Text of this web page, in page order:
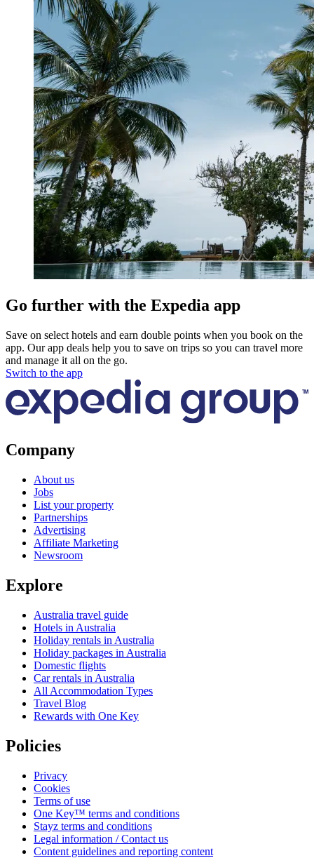
Go further with the Expedia app
Save on select hotels and earn double points when you book on the
app. Our app deals help you to save on trips so you can travel more
and manage it all on the go.
Switch to the app
Company
About us
Jobs
List your property
Partnerships
Advertising
Affiliate Marketing
Newsroom
Explore
Australia travel guide
Hotels in Australia
Holiday rentals in Australia
Holiday packages in Australia
Domestic flights
Car rentals in Australia
All Accommodation Types
Travel Blog
Rewards with One Key
Policies
Privacy
Cookies
Terms of use
One Key™ terms and conditions
Stayz terms and conditions
Legal information / Contact us
Content guidelines and reporting content